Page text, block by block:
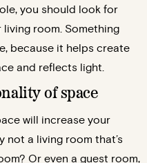
you should look for
room. Something
because it helps create
and reflects light.
of space
will increase your
not a living room that’s
Or even a guest room,